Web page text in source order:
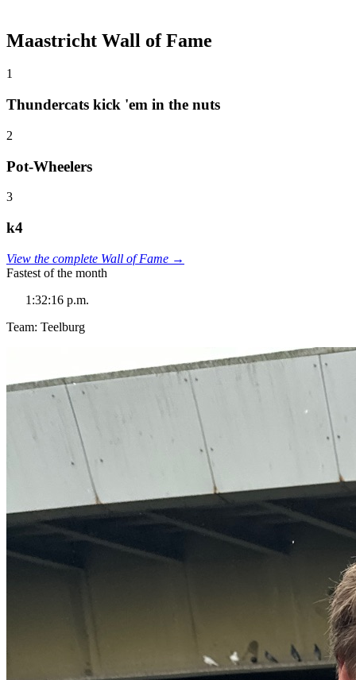
Maastricht Wall of Fame
1
Thundercats kick 'em in the nuts
2
Pot-Wheelers
3
k4
View the complete Wall of Fame →
Fastest of the month
1:32:16 p.m.
Team: Teelburg